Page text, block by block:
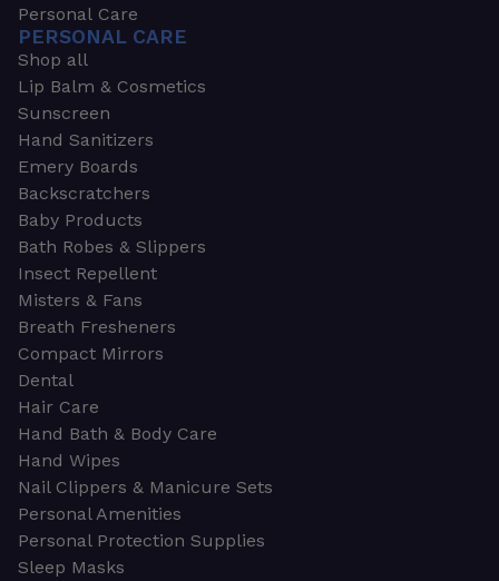
Personal Care
PERSONAL CARE
Shop all
Lip Balm & Cosmetics
Sunscreen
Hand Sanitizers
Emery Boards
Backscratchers
Baby Products
Bath Robes & Slippers
Insect Repellent
Misters & Fans
Breath Fresheners
Compact Mirrors
Dental
Hair Care
Hand Bath & Body Care
Hand Wipes
Nail Clippers & Manicure Sets
Personal Amenities
Personal Protection Supplies
Sleep Masks